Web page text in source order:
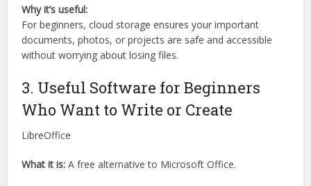
Why it’s useful:
For beginners, cloud storage ensures your important
documents, photos, or projects are safe and accessible
without worrying about losing files.
3. Useful Software for Beginners
Who Want to Write or Create
LibreOffice
What it is: A free alternative to Microsoft Office.